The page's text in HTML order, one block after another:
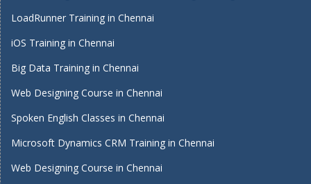
LoadRunner Training in Chennai
iOS Training in Chennai
Big Data Training in Chennai
Web Designing Course in Chennai
Spoken English Classes in Chennai
Microsoft Dynamics CRM Training in Chennai
Web Designing Course in Chennai